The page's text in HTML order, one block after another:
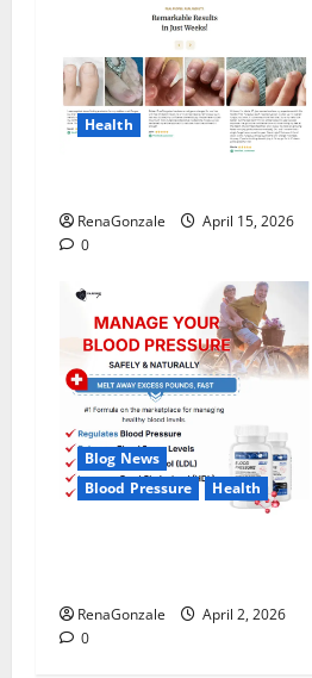
Health
RenaGonzale
April 15, 2026
0
Blog News
Blood Pressure
Health
RenaGonzale
April 2, 2026
0